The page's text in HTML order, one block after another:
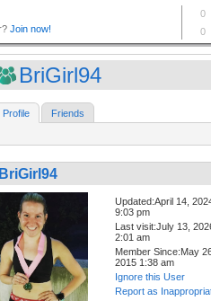
BriGirl94
Profile Friends
BriGirl94
Updated:April 14,
9:03 pm
Last visit:July 13,
2:01 am
Member Since:May
2015 1:38 am
Ignore this User
Report as